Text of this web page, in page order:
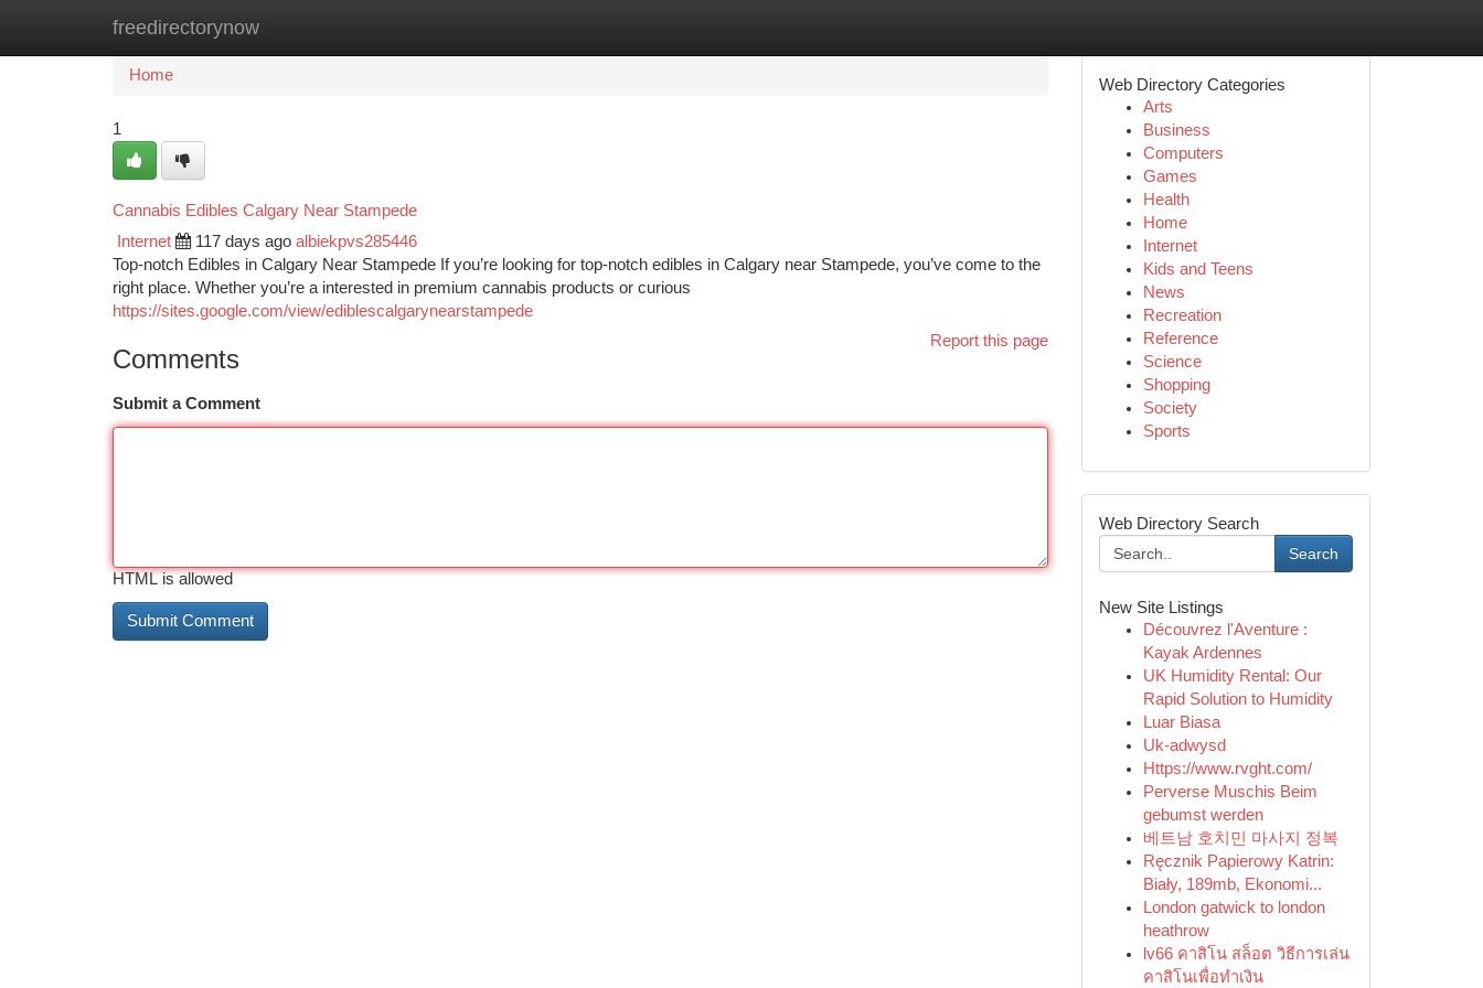
freedirectorynow
Home New Site Listings
Home
1
Cannabis Edibles Calgary Near Stampede
Internet 117 days ago albiekpvs285446
Top-notch Edibles in Calgary Near Stampede If you’re looking for top-notch edibles in Calgary near Stampede, you’ve come to the
right place. Whether you’re a interested in premium cannabis products or curious
https://sites.google.com/view/ediblescalgarynearstampede
Report this page
Comments
Submit a Comment
HTML is allowed
Web Directory Categories
Arts
Business
Computers
Games
Health
Home
Internet
Kids and Teens
News
Recreation
Reference
Science
Shopping
Society
Sports
Web Directory Search
Search
New Site Listings
Découvrez l'Aventure :
Kayak Ardennes
UK Humidity Rental: Our
Rapid Solution to Humidity
Luar Biasa
Uk-adwysd
Https://www.rvght.com/
Perverse Muschis Beim
gebumst werden
베트남 호치민 마사지 정복
Ręcznik Papierowy Katrin:
Biały, 189mb, Ekonomi...
London gatwick to london
heathrow
lv66 คาสิโน สล็อต วิธีการเล่น
คาสิโนเพื่อทำเงิน